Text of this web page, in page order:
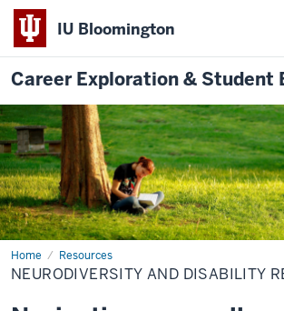
IU Bloomington
Career Exploration & Student
Home Resources
Neurodiversity
and
Disability
NEURODIVERSITY AND DISABILITY